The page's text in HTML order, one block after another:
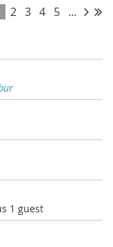
2 3 4 5 ...
1 guest